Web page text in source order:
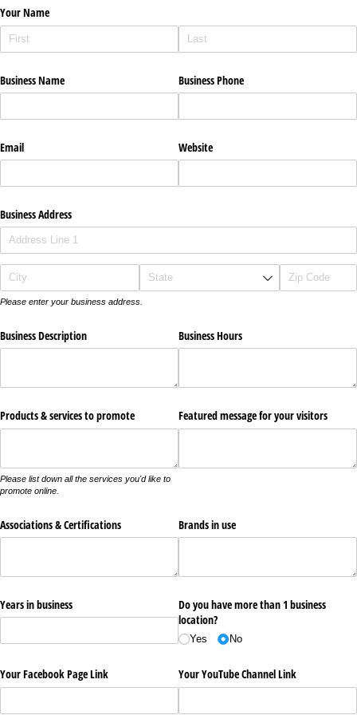
Your Name
Business Name Business Phone
Email Website
Business Address
Please enter your business address.
Business Description Business Hours
Products & services to promote
Please list down all the services you'd like to
promote online.
Featured message for your visitors
Associations & Certifications Brands in use
Years in business
Do you have more than 1 business
location?
Yes No
Your Facebook Page Link Your YouTube Channel Link